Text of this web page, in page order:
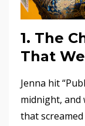
1. The
That
Jenna hit
midnight, and
that screamed